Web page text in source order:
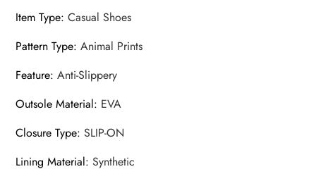
Item Type:Casual Shoes
Pattern Type:Animal Prints
Feature:Anti-Slippery
Outsole Material: EVA
Closure Type:SLIP-ON
Lining Material:Synthetic